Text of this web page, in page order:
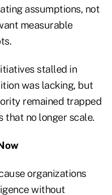
assumptions, not
measurable
stalled in
was lacking, but
remained trapped
that no longer scale.
organizations
without